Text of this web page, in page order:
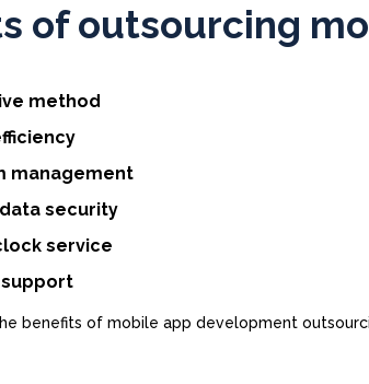
of outsourcing
method
management
security
service
support
benefits of mobile app development